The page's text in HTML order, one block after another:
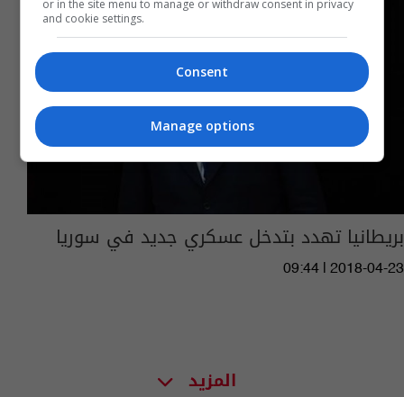
بريطانيا تهدد بتدخل عسكري جديد في سوريا
09:44 | 2018-04-23
المزيد
or in the site menu to manage or withdraw consent in privacy
and cookie settings.
Consent
Manage options